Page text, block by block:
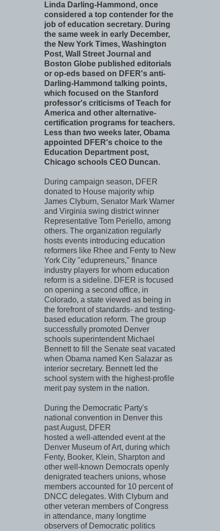
Linda Darling-Hammond, once
considered a top contender for the
job of education secretary. During
the same week in early December,
the New York Times, Washington
Post, Wall Street Journal and
Boston Globe published editorials
or op-eds based on DFER's anti-
Darling-Hammond talking points,
which focused on the Stanford
professor's criticisms of Teach for
America and other alternative-
certification programs for teachers.
Less than two weeks later, Obama
appointed DFER's choice to the
Education Department post,
Chicago schools CEO Duncan.
During campaign season, DFER
donated to House majority whip
James Clyburn, Senator Mark Warner
and Virginia swing district winner
Representative Tom Periello, among
others. The organization regularly
hosts events introducing education
reformers like Rhee and Fenty to New
York City "edupreneurs," finance
industry players for whom education
reform is a sideline. DFER is focused
on opening a second office, in
Colorado, a state viewed as being in
the forefront of standards- and testing-
based education reform. The group
successfully promoted Denver
schools superintendent Michael
Bennett to fill the Senate seat vacated
when Obama named Ken Salazar as
interior secretary. Bennett led the
school system with the highest-profile
merit pay system in the nation.
During the Democratic Party's
national convention in Denver this
past August, DFER
hosted a well-attended event at the
Denver Museum of Art, during which
Fenty, Booker, Klein, Sharpton and
other well-known Democrats openly
denigrated teachers unions, whose
members accounted for 10 percent of
DNCC delegates. With Clyburn and
other veteran members of Congress
in attendance, many longtime
observers of Democratic politics